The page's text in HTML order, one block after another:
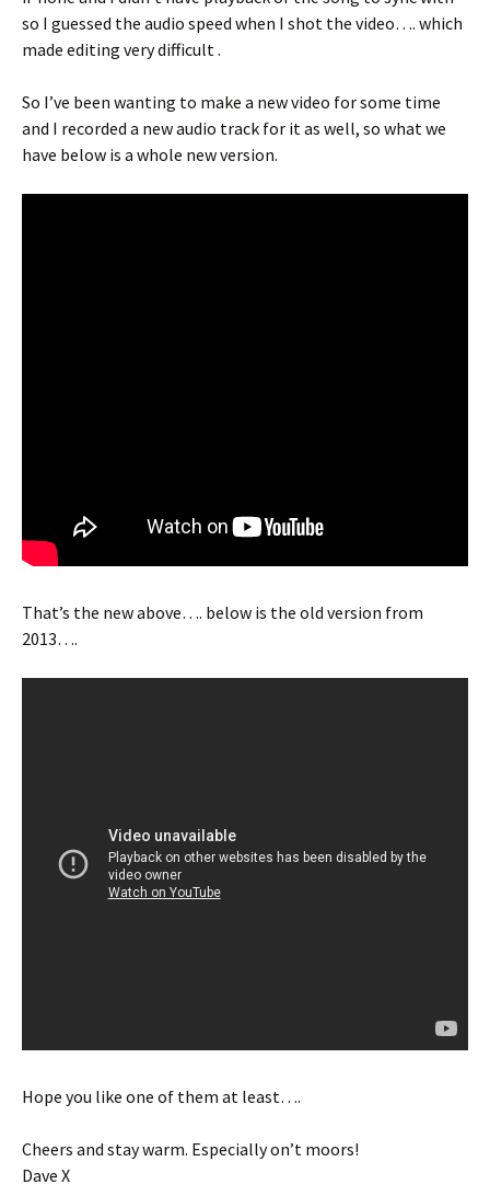
so I guessed the audio speed when I shot the video…. which
made editing very difficult .
So I’ve been wanting to make a new video for some time
and I recorded a new audio track for it as well, so what we
have below is a whole new version.
That’s the new above…. below is the old version from
2013….
Hope you like one of them at least….
Cheers and stay warm. Especially on’t moors!
Dave X